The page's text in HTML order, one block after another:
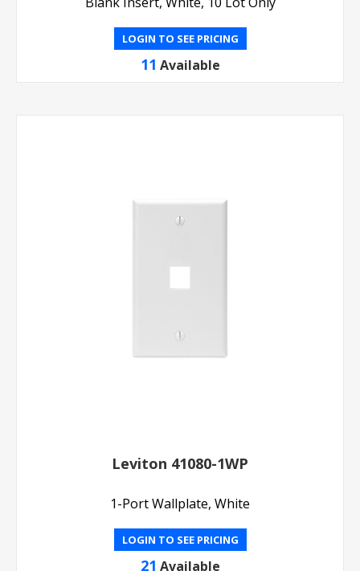
LOGIN TO SEE PRICING
11 Available
Leviton 41080-1WP
1-Port Wallplate, White
LOGIN TO SEE PRICING
21 Available